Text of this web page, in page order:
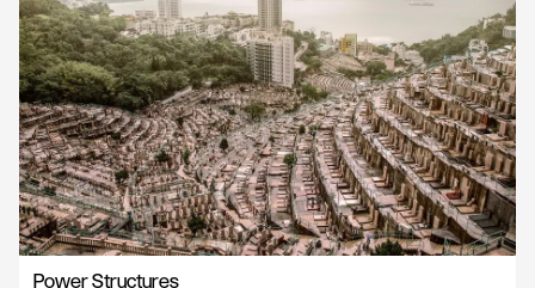
Power Structures